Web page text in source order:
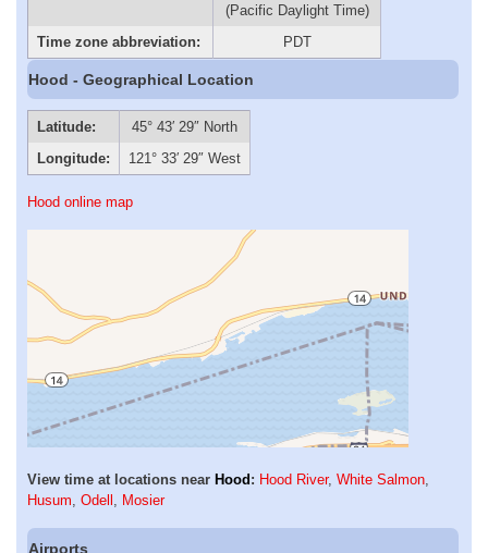
(Pacific Daylight Time)
Time zone abbreviation:
PDT
Hood - Geographical Location
Latitude:
45° 43′ 29″ North
Longitude:
121° 33′ 29″ West
Hood online map
View time at locations near Hood : Hood River, White Salmon,
Husum, Odell , Mosier
Airports